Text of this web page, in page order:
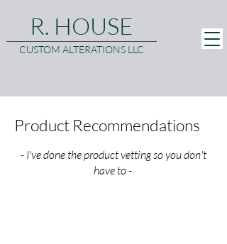
R. HOUSE
CUSTOM ALTERATIONS LLC
Product Recommendations
- I've done the product vetting so you don't
have to -